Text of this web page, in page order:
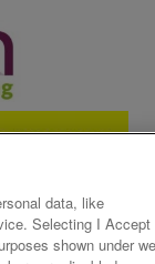
data, like
Selecting I Accept
shown under